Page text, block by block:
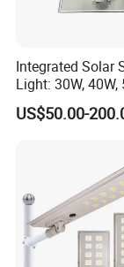
Factory outlet.
AODE and
Integrated Solar
Light: 30W, 40W,
Options
US$50.00-